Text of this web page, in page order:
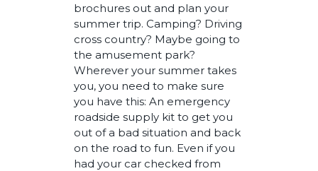
brochures out and plan your
summer trip. Camping? Driving
cross country? Maybe going to
the amusement park?
Wherever your summer takes
you, you need to make sure
you have this: An emergency
roadside supply kit to get you
out of a bad situation and back
on the road to fun. Even if you
had your car checked from